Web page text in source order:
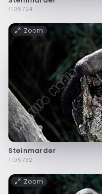
f105724
Zoom
Steinmarder
f105732
Zoom